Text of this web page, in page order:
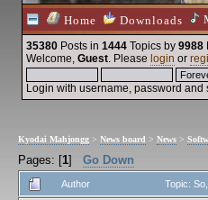
Home Downloads
35380 Posts in 1444 Topics by 9988
Welcome, Guest. Please login or
Login with username, password and
Kyodai Mahjongg > News board > News >
Pages: [1] Go Down
Author Topic: